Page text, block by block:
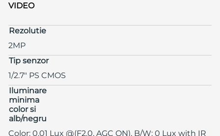
VIDEO
Rezolutie
2MP
Tip senzor
1/2.7" PS CMOS
Iluminare
minima
color si
alb/negru
Color: 0.01 Lux @(F2.0, AGC ON), B/W: 0 Lux with IR